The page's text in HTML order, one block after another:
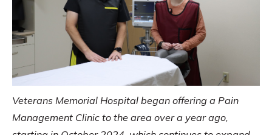
Veterans Memorial Hospital began offering a Pain
Management Clinic to the area over a year ago,